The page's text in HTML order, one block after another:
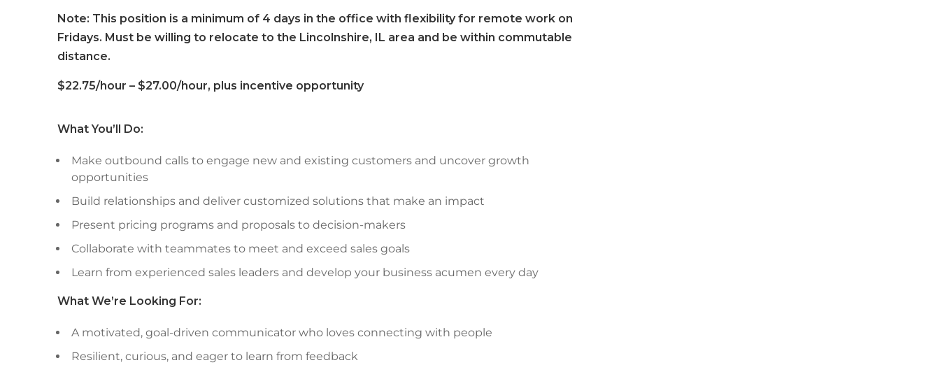
Note: This position is a minimum of 4 days in the office with flexibility for remote work on
Fridays. Must be willing to relocate to the Lincolnshire, IL area and be within commutable
distance.
$22.75/hour – $27.00/hour, plus incentive opportunity
What You’ll Do:
Make outbound calls to engage new and existing customers and uncover growth
opportunities
Build relationships and deliver customized solutions that make an impact
Present pricing programs and proposals to decision-makers
Collaborate with teammates to meet and exceed sales goals
Learn from experienced sales leaders and develop your business acumen every day
What We’re Looking For:
A motivated, goal-driven communicator who loves connecting with people
Resilient, curious, and eager to learn from feedback